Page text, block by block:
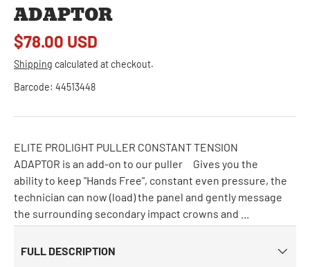
ADAPTOR
$78.00 USD
Shipping calculated at checkout.
Barcode: 44513448
ELITE PROLIGHT PULLER CONSTANT TENSION
ADAPTOR is an add-on to our puller Gives you the
ability to keep "Hands Free", constant even pressure, the
technician can now (load) the panel and gently message
the surrounding secondary impact crowns and ...
FULL DESCRIPTION